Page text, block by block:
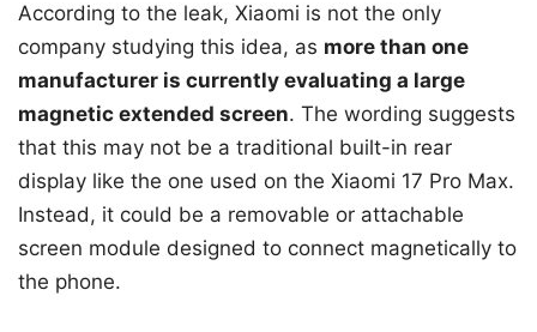
According to the leak, Xiaomi is not the only
company studying this idea, as more than one
manufacturer is currently evaluating a large
magnetic extended screen. The wording suggests
that this may not be a traditional built-in rear
display like the one used on the Xiaomi 17 Pro Max.
Instead, it could be a removable or attachable
screen module designed to connect magnetically to
the phone.